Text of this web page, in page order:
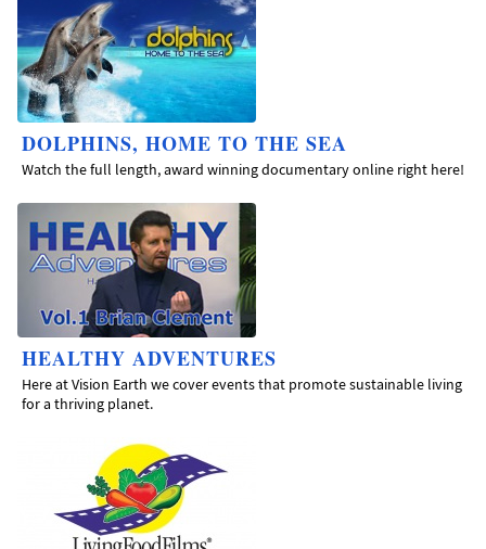
DOLPHINS, HOME TO THE SEA
Watch the full length, award winning documentary online right here!
HEALTHY ADVENTURES
Here at Vision Earth we cover events that promote sustainable living
for a thriving planet.